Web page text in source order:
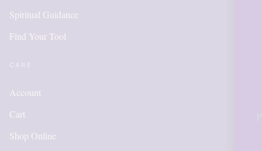
Spiritual Guidance
Find Your Tool
Account
Cart
Shop Online